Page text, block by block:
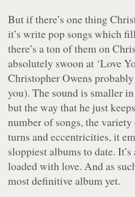
But if there’s one thing
it’s write pop songs which
there’s a ton of them on
absolutely swoon at ‘Love
Christopher Owens
you). The sound is smaller
but the way that he just
number of songs, the
turns and eccentricities, it
sloppiest albums to date.
loaded with love. And as
most definitive album yet.